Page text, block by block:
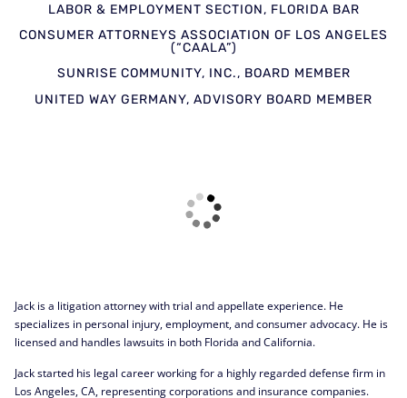
LABOR & EMPLOYMENT SECTION, FLORIDA BAR
CONSUMER ATTORNEYS ASSOCIATION OF LOS ANGELES
(“CAALA”)
SUNRISE COMMUNITY, INC., BOARD MEMBER
UNITED WAY GERMANY, ADVISORY BOARD MEMBER
Jack is a litigation attorney with trial and appellate experience. He
specializes in personal injury, employment, and consumer advocacy. He is
licensed and handles lawsuits in both Florida and California.
Jack started his legal career working for a highly regarded defense firm in
Los Angeles, CA, representing corporations and insurance companies.